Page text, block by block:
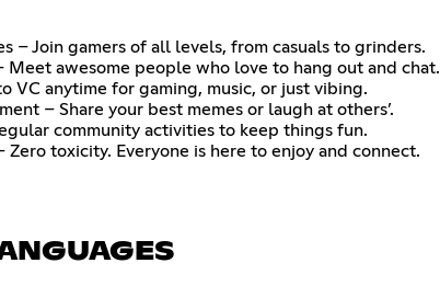
– Join gamers of all levels, from casuals to grinders.
Meet awesome people who love to hang out and chat.
VC anytime for gaming, music, or just vibing.
– Share your best memes or laugh at others’.
community activities to keep things fun.
Zero toxicity. Everyone is here to enjoy and connect.